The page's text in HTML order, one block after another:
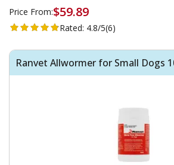
Price From:$59.89
Rated: 4.8/5(6)
Ranvet Allwormer for Small Dogs